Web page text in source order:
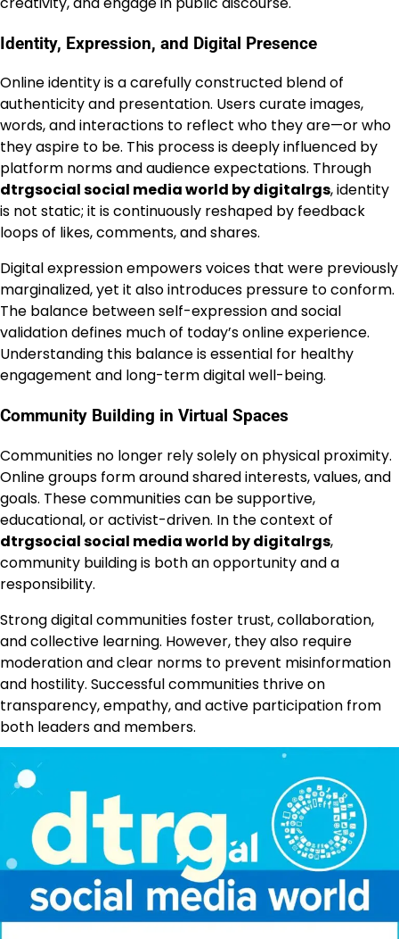
Identity, Expression, and Digital Presence
Online identity is a carefully constructed blend of
authenticity and presentation. Users curate images,
words, and interactions to reflect who they are—or who
they aspire to be. This process is deeply influenced by
platform norms and audience expectations. Through
dtrgsocial social media world by digitalrgs, identity
is not static; it is continuously reshaped by feedback
loops of likes, comments, and shares.
Digital expression empowers voices that were previously
marginalized, yet it also introduces pressure to conform.
The balance between self-expression and social
validation defines much of today’s online experience.
Understanding this balance is essential for healthy
engagement and long-term digital well-being.
Community Building in Virtual Spaces
Communities no longer rely solely on physical proximity.
Online groups form around shared interests, values, and
goals. These communities can be supportive,
educational, or activist-driven. In the context of
dtrgsocial social media world by digitalrgs,
community building is both an opportunity and a
responsibility.
Strong digital communities foster trust, collaboration,
and collective learning. However, they also require
moderation and clear norms to prevent misinformation
and hostility. Successful communities thrive on
transparency, empathy, and active participation from
both leaders and members.